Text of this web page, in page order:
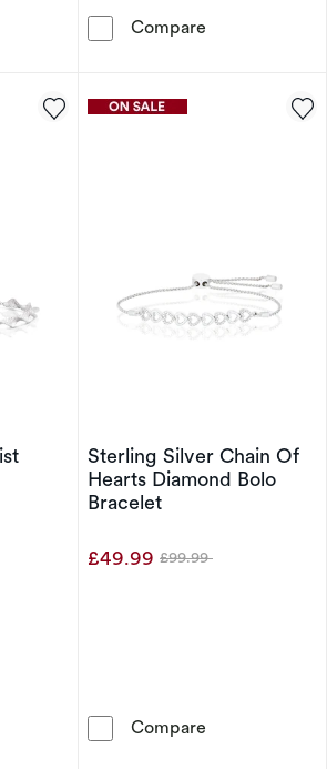
Diamond 9ct White Gold 0.25ct
Compare
Silver Twist Chain Bracelet
Sterling Silver Chain Of
Hearts Diamond Bolo
Bracelet
£49.99 Was
£99.99
Compare